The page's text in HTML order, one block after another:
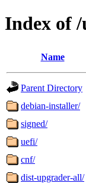
Index of
Name
Parent Directory
debian-installer/
signed/
uefi/
cnf/
dist-upgrader-all/